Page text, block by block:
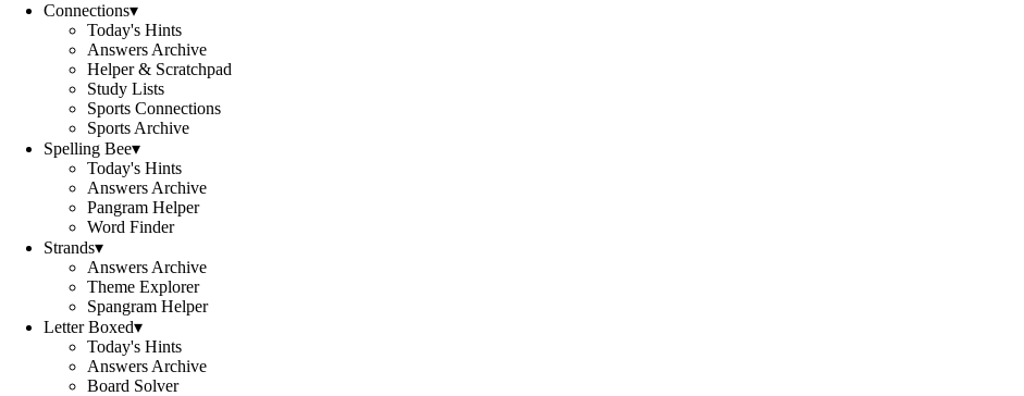
Connections▾
Today's Hints
Answers Archive
Helper & Scratchpad
Study Lists
Sports Connections
Sports Archive
Spelling Bee▾
Today's Hints
Answers Archive
Pangram Helper
Word Finder
Strands▾
Answers Archive
Theme Explorer
Spangram Helper
Letter Boxed▾
Today's Hints
Answers Archive
Board Solver